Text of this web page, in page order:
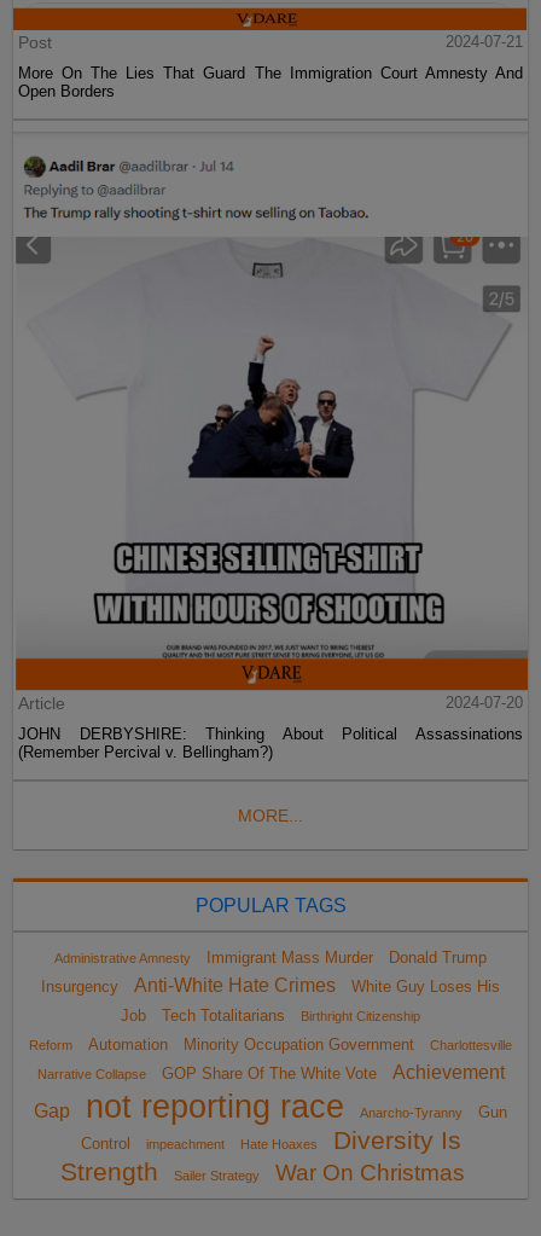
Post
2024-07-21
More On The Lies That Guard The Immigration Court Amnesty And
Open Borders
Article
2024-07-20
JOHN DERBYSHIRE: Thinking About Political Assassinations
(Remember Percival v. Bellingham?)
MORE...
POPULAR TAGS
Administrative Amnesty Immigrant Mass Murder
Donald Trump
Insurgency
Anti-White Hate Crimes
White Guy Loses His
Job
Tech Totalitarians
Birthright Citizenship
Reform
Automation Minority Occupation Government
Charlottesville
Narrative Collapse
GOP Share Of The White Vote
Achievement
Gap
not reporting race Anarcho-Tyranny
Gun
Control
impeachment Hate Hoaxes
Diversity Is
Strength
Sailer Strategy War On Christmas